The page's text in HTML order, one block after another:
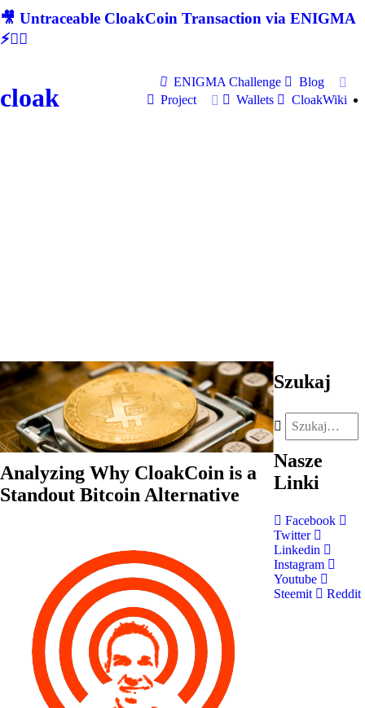
🎥 Untraceable CloakCoin Transaction via ENIGMA
⚡🕵‍♂
cloak
ENIGMA Challenge
Blog
Project
Wallets CloakWiki
Analyzing Why CloakCoin is a
Standout Bitcoin Alternative
Szukaj
Nasze
Linki
Facebook
Twitter
Linkedin
Instagram
Youtube
Steemit
Reddit